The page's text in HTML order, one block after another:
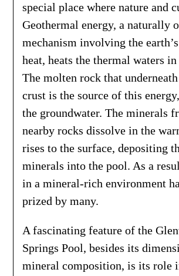
special place where nature and
Geothermal energy, a naturally
mechanism involving the
heat, heats the thermal waters
The molten rock that underneath
crust is the source of this
the groundwater. The minerals
nearby rocks dissolve in the
rises to the surface, depositing
minerals into the pool. As a
in a mineral-rich environment
prized by many.
A fascinating feature of the
Springs Pool, besides its
mineral composition, is its role